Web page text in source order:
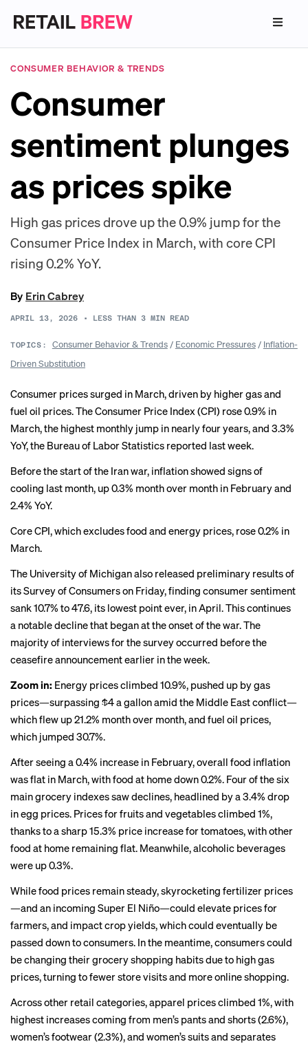
CONSUMER BEHAVIOR & TRENDS
Consumer
sentiment plunges
as prices spike
High gas prices drove up the 0.9% jump for the
Consumer Price Index in March, with core CPI
rising 0.2% YoY.
By Erin Cabrey
APRIL 13, 2026 • LESS THAN 3 MIN READ
TOPICS: Consumer Behavior & Trends/ Economic Pressures/ Inflation-
Driven Substitution
Consumer prices surged in March, driven by higher gas and
fuel oil prices. The Consumer Price Index (CPI) rose 0.9% in
March, the highest monthly jump in nearly four years, and 3.3%
YoY, the Bureau of Labor Statistics reported last week.
Before the start of the Iran war, inflation showed signs of
cooling last month, up 0.3% month over month in February and
2.4% YoY.
Core CPI, which excludes food and energy prices, rose 0.2% in
March.
The University of Michigan also released preliminary results of
its Survey of Consumers on Friday, finding consumer sentiment
sank 10.7% to 47.6, its lowest point ever, in April. This continues
a notabledeclinethat began at the onset of the war. The
majority of interviews for the survey occurred before the
ceasefireannouncement earlier in the week.
Zoom in: Energy prices climbed 10.9%, pushed up by gas
prices—surpassing $4 a gallon amid the Middle East conflict—
which flew up 21.2% month over month, and fuel oil prices,
which jumped 30.7%.
After seeing a 0.4% increase in February, overall food inflation
was flat in March, with food at home down 0.2%. Four of the six
main grocery indexes saw declines, headlined by a 3.4% drop
in egg prices. Prices for fruits and vegetables climbed 1%,
thanks to a sharp 15.3% price increase for tomatoes, with other
food at home remaining flat. Meanwhile, alcoholic beverages
were up 0.3%.
While food prices remain steady, skyrocketing fertilizer prices
—and an incoming Super El Niño—could elevate prices for
farmers, and impact crop yields, which could eventually be
passed down to consumers. In the meantime, consumers could
be changing their grocery shopping habits due to high gas
prices, turning tofewer store visitsand moreonline shopping.
Across other retail categories, apparel prices climbed 1%, with
highest increases coming from men’s pants and shorts (2.6%),
women’s footwear (2.3%), and women’s suits and separates